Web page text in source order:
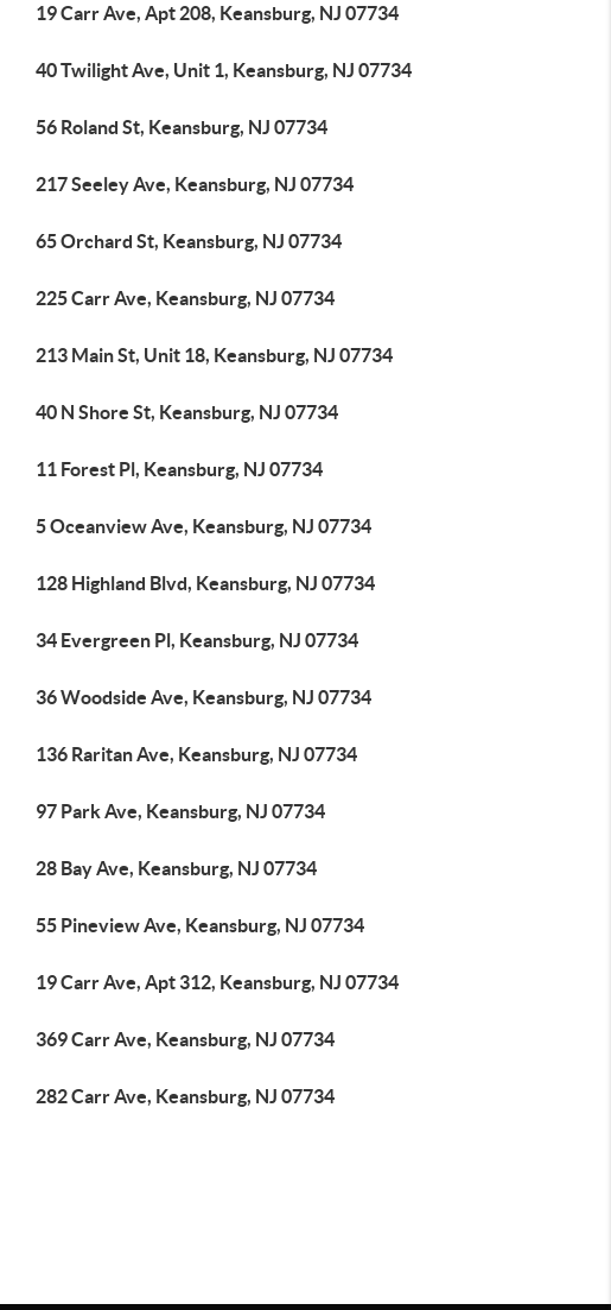
19 Carr Ave, Apt 208, Keansburg, NJ 07734
40 Twilight Ave, Unit 1, Keansburg, NJ 07734
56 Roland St, Keansburg, NJ 07734
217 Seeley Ave, Keansburg, NJ 07734
65 Orchard St, Keansburg, NJ 07734
225 Carr Ave, Keansburg, NJ 07734
213 Main St, Unit 18, Keansburg, NJ 07734
40 N Shore St, Keansburg, NJ 07734
11 Forest Pl, Keansburg, NJ 07734
5 Oceanview Ave, Keansburg, NJ 07734
128 Highland Blvd, Keansburg, NJ 07734
34 Evergreen Pl, Keansburg, NJ 07734
36 Woodside Ave, Keansburg, NJ 07734
136 Raritan Ave, Keansburg, NJ 07734
97 Park Ave, Keansburg, NJ 07734
28 Bay Ave, Keansburg, NJ 07734
55 Pineview Ave, Keansburg, NJ 07734
19 Carr Ave, Apt 312, Keansburg, NJ 07734
369 Carr Ave, Keansburg, NJ 07734
282 Carr Ave, Keansburg, NJ 07734